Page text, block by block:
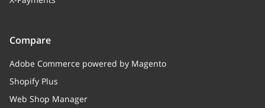
Compare
Adobe Commerce powered by Magento
Shopify Plus
Web Shop Manager